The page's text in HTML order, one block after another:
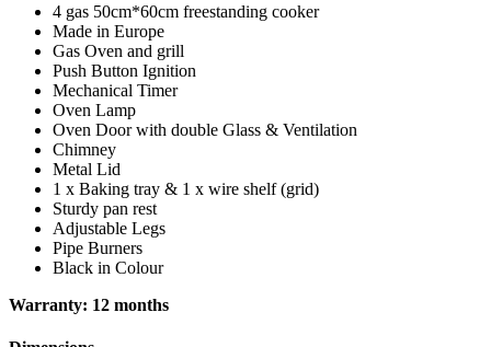
4 gas 50cm*60cm freestanding cooker
Made in Europe
Gas Oven and grill
Push Button Ignition
Mechanical Timer
Oven Lamp
Oven Door with double Glass & Ventilation
Chimney
Metal Lid
1 x Baking tray & 1 x wire shelf (grid)
Sturdy pan rest
Adjustable Legs
Pipe Burners
Black in Colour
Warranty: 12 months